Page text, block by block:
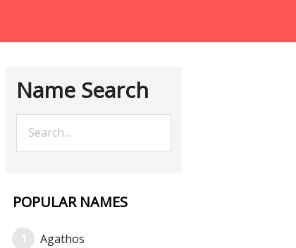
Name Search
POPULAR NAMES
Agathos